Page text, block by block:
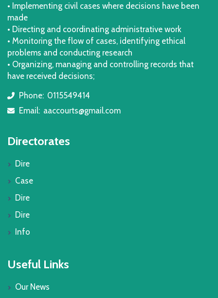
• Implementing civil cases where decisions have been
made
• Directing and coordinating administrative work
• Monitoring the flow of cases, identifying ethical
problems and conducting research
• Organizing, managing and controlling records that
have received decisions;
icon
Phone: 0115549414
icon
Email: aaccourts@gmail.com
Directorates
Dire
Case
Dire
Dire
Info
Useful Links
Our News